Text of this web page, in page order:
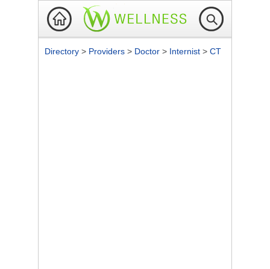
Directory > Providers > Doctor > Internist > CT